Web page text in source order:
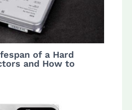
of a Hard
and How to